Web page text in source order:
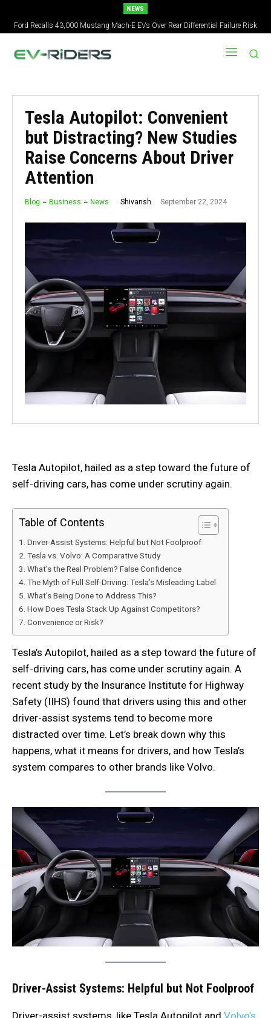
NEWS
Ford Recalls 43,000 Mustang Mach-E EVs Over Rear Differential Failure Risk
2027 Nissan Versa Redesign: New Styling, Tech Upgrades, specs But No US
Version
Tesla Autopilot: Convenient
but Distracting? New Studies
Raise Concerns About Driver
Attention
Blog Business News Shivansh September 22, 2024
Tesla Autopilot, hailed as a step toward the future of
self-driving cars, has come under scrutiny again.
Table of Contents
Driver-Assist Systems: Helpful but Not Foolproof
Tesla vs. Volvo: A Comparative Study
What’s the Real Problem? False Confidence
The Myth of Full Self-Driving: Tesla’s Misleading Label
What’s Being Done to Address This?
How Does Tesla Stack Up Against Competitors?
Convenience or Risk?
Tesla’s Autopilot, hailed as a step toward the future of
self-driving cars, has come under scrutiny again. A
recent study by the Insurance Institute for Highway
Safety (IIHS) found that drivers using this and other
driver-assist systems tend to become more
distracted over time. Let’s break down why this
happens, what it means for drivers, and how Tesla’s
system compares to other brands like Volvo.
Driver-Assist Systems: Helpful but Not Foolproof
Driver-assist systems, like Tesla Autopilot and Volvo’s